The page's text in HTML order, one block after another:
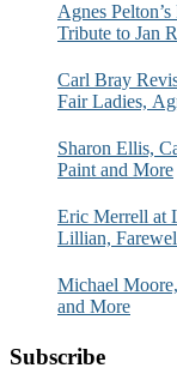
Agnes
Tribute to Jan
Carl Bray
Fair Ladies,
Sharon Ellis,
Paint and More
Eric Merrell at
Lillian,
Michael
and More
Subscribe